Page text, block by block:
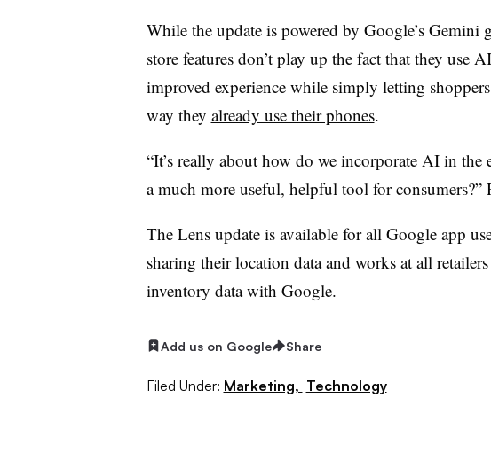
While the update is powered by Google’s Gemini
store features don’t play up the fact that they use
improved experience while simply letting
way they already use their phones.
“It’s really about how do we incorporate AI in
a much more useful, helpful tool for consumers?”
The Lens update is available for all Google app
sharing their location data and works at all
inventory data with Google.
Add us on Google Share
Filed Under: Marketing, Technology